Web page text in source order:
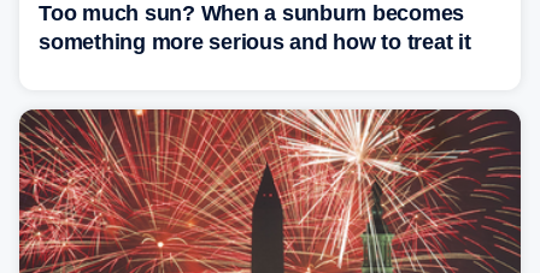
Too much sun? When a sunburn becomes
something more serious and how to treat it